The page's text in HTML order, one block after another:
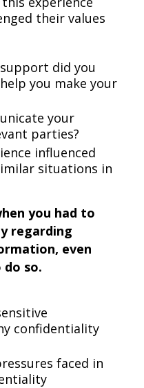
their values
did you
you make your
your
parties?
influenced
situations in
you had to
regarding
even
so.
confidentiality
faced in